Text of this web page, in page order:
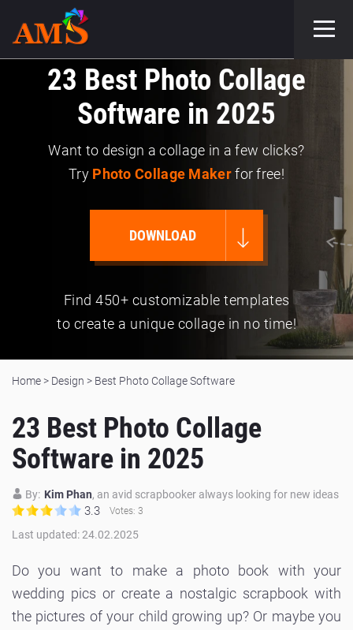
23 Best Photo Collage
Software in 2025
Want to design a collage in a few clicks?
Try Photo Collage Makerfor free!
DOWNLOAD
Find 450+ customizable templates
to create a unique collage in no time!
Home> Design > Best Photo Collage Software
23 Best Photo Collage
Software in 2025
By: Kim Phan, an avid scrapbooker always looking for new ideas
3.3 Votes: 3
Last updated: 24.02.2025
Do you want to make a photo book with your
wedding pics or create a nostalgic scrapbook with
the pictures of your child growing up? Or maybe you